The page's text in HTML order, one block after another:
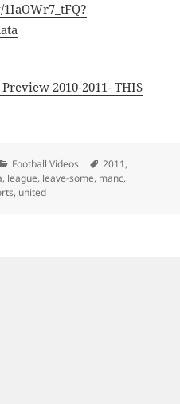
2010-2011- THIS
Categories
Football Videos Tags
2011,
, league, leave-some, manc,
, united